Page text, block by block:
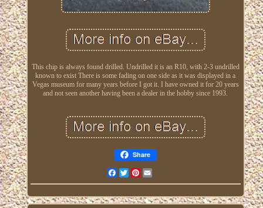
This chip is always found drilled. Undrilled it is an R10, with 2-3 undrilled
known to exist There is some fading on one side as it was displayed in a
Vegas museum for many years before I got it. I have owned it for 20 years
and not seen another having been a dealer in the hobby since 1993.
Share
FacebookTwitterPinterest